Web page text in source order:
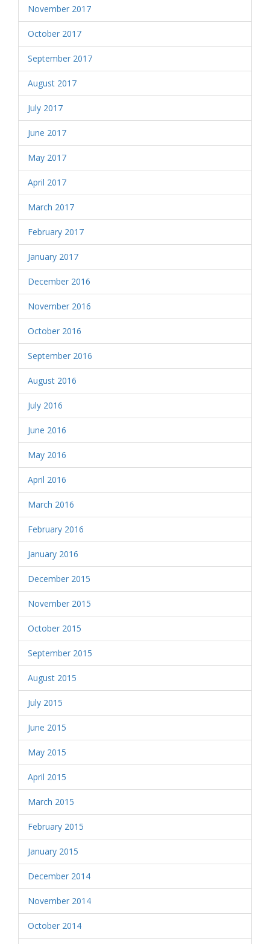
November 2017
October 2017
September 2017
August 2017
July 2017
June 2017
May 2017
April 2017
March 2017
February 2017
January 2017
December 2016
November 2016
October 2016
September 2016
August 2016
July 2016
June 2016
May 2016
April 2016
March 2016
February 2016
January 2016
December 2015
November 2015
October 2015
September 2015
August 2015
July 2015
June 2015
May 2015
April 2015
March 2015
February 2015
January 2015
December 2014
November 2014
October 2014